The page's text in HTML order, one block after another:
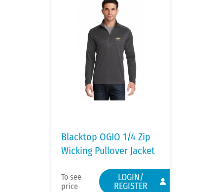
Blacktop OGIO 1/4 Zip
Wicking Pullover Jacket
To see
price
LOGIN/
REGISTER